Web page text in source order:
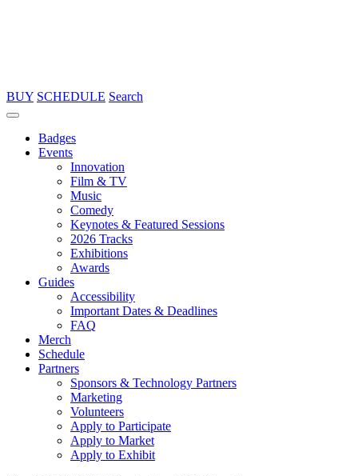
BUY SCHEDULE Search
Badges
Events
Innovation
Film & TV
Music
Comedy
Keynotes & Featured Sessions
2026 Tracks
Exhibitions
Awards
Guides
Accessibility
Important Dates & Deadlines
FAQ
Merch
Schedule
Partners
Sponsors & Technology Partners
Marketing
Volunteers
Apply to Participate
Apply to Market
Apply to Exhibit